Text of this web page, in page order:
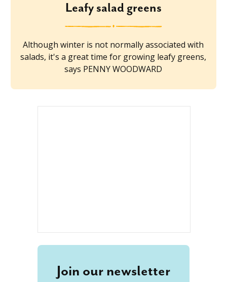
Leafy salad greens
Although winter is not normally associated with
salads, it's a great time for growing leafy greens,
says PENNY WOODWARD
Join our newsletter